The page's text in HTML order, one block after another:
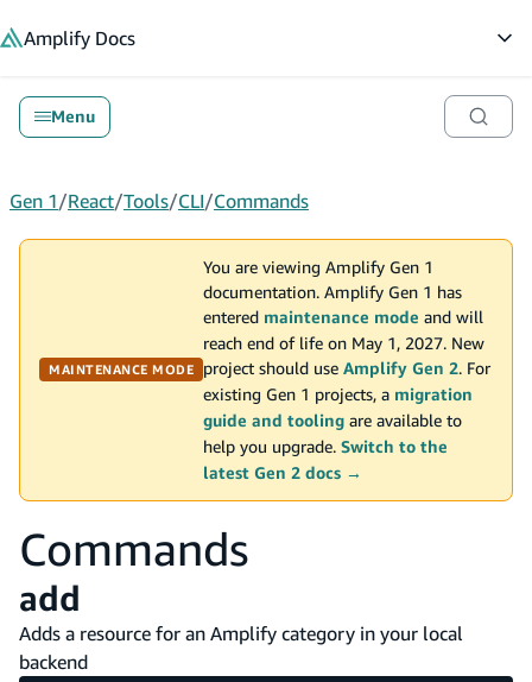
Amplify Docs
Menu
Gen 1/React/Tools/CLI/Commands
MAINTENANCE MODE
You are viewing Amplify Gen 1
documentation. Amplify Gen 1 has
entered maintenance mode and will
reach end of life on May 1, 2027. New
project should use Amplify Gen 2. For
existing Gen 1 projects, a migration
guide and tooling are available to
help you upgrade. Switch to the
latest Gen 2 docs →
Commands
add
Adds a resource for an Amplify category in your local
backend